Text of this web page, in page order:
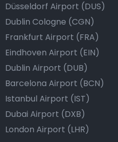
Düsseldorf Airport (DUS)
Dublin Cologne (CGN)
Frankfurt Airport (FRA)
Eindhoven Airport (EIN)
Dublin Airport (DUB)
Barcelona Airport (BCN)
Istanbul Airport (IST)
Dubai Airport (DXB)
London Airport (LHR)